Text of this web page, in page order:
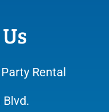
Rental